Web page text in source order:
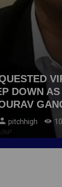
DOWN
pitchhigh